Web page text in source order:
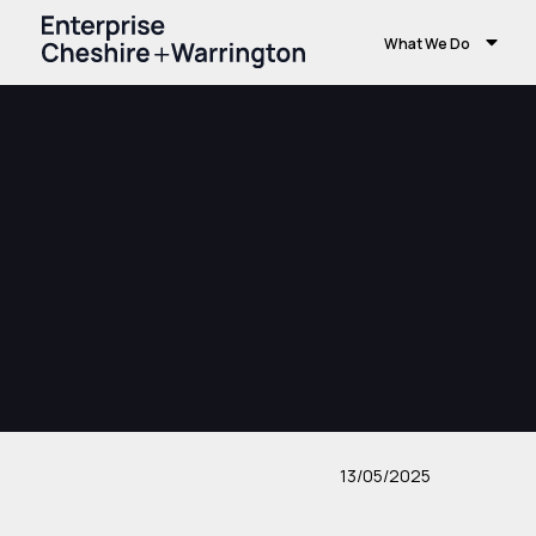
What We Do
13/05/2025